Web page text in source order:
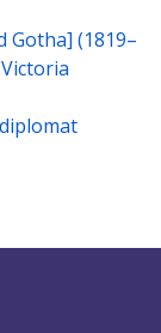
Gotha] (1819–